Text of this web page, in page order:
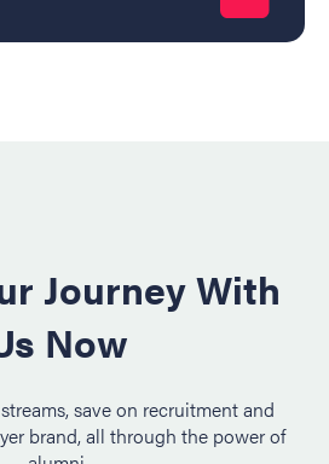
Journey With
Now
save on recruitment and
brand, all through the power of